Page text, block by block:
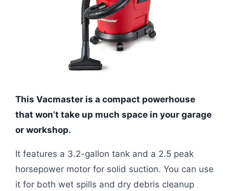
This Vacmaster is a compact powerhouse
that won’t take up much space in your garage
or workshop.
It features a 3.2-gallon tank and a 2.5 peak
horsepower motor for solid suction. You can use
it for both wet spills and dry debris cleanup